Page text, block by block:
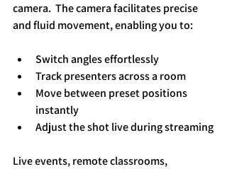
camera.  The camera facilitates precise
and fluid movement, enabling you to:
Switch angles effortlessly
Track presenters across a room
Move between preset positions
instantly
Adjust the shot live during streaming
Live events, remote classrooms,